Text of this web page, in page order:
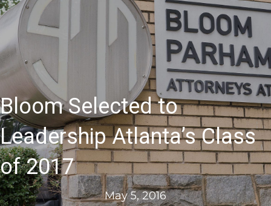
Bloom Selected to
Leadership Atlanta’s Class
of 2017
May 5, 2016